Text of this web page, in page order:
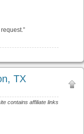
TX
contains affiliate links